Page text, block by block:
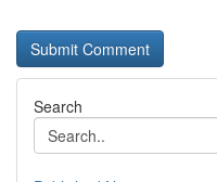
Search